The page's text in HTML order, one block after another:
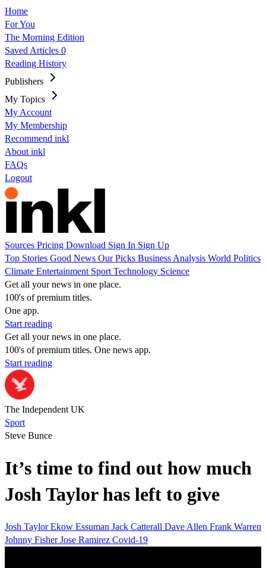
Home
For You
The Morning Edition
Saved Articles 0
Reading History
Publishers
My Topics
My Account
My Membership
Recommend inkl
About inkl
FAQs
Logout
Sources Pricing Download Sign In Sign Up
Top Stories Good News Our Picks Business Analysis World Politics
Climate Entertainment Sport Technology Science
Get all your news in one place.
100's of premium titles.
One app.
Start reading
Get all your news in one place.
100's of premium titles. One news app.
Start reading
The Independent UK
Sport
Steve Bunce
It’s time to find out how much
Josh Taylor has left to give
Josh TaylorEkow Essuman Jack Catterall Dave Allen Frank Warren
Johnny FisherJose Ramirez Covid-19